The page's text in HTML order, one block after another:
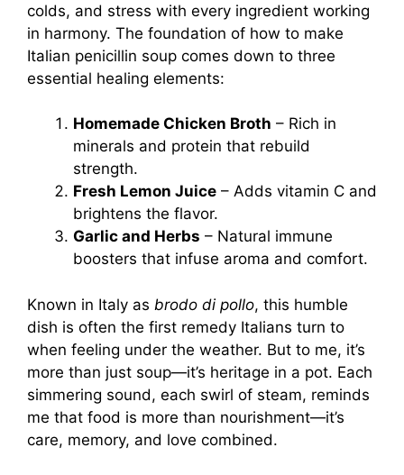
colds, and stress with every ingredient working
in harmony. The foundation of how to make
Italian penicillin soup comes down to three
essential healing elements:
Homemade Chicken Broth – Rich in
minerals and protein that rebuild
strength.
Fresh Lemon Juice – Adds vitamin C and
brightens the flavor.
Garlic and Herbs – Natural immune
boosters that infuse aroma and comfort.
Known in Italy as brodo di pollo, this humble
dish is often the first remedy Italians turn to
when feeling under the weather. But to me, it’s
more than just soup—it’s heritage in a pot. Each
simmering sound, each swirl of steam, reminds
me that food is more than nourishment—it’s
care, memory, and love combined.